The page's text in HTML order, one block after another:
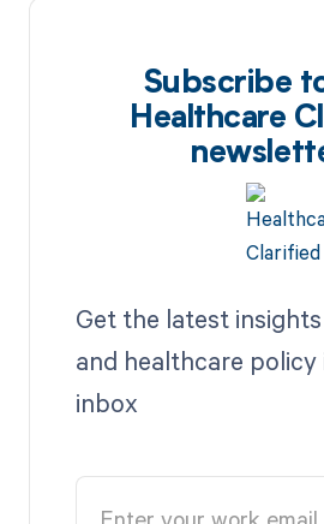
Subscribe
Healthcare
Get the latest insights
and healthcare policy
inbox